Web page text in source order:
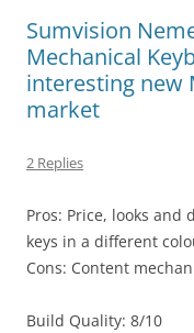
Sumvision
Mechanical
interesting new
market
2 Replies
Pros: Price, looks and
keys in a different
Cons: Content
Build Quality: 8/10